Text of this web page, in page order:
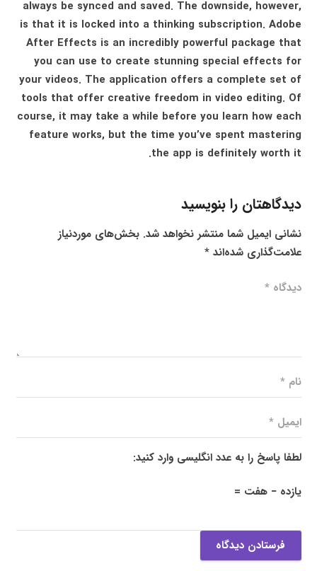
always be synced and saved. The downside, however,
is that it is locked into a thinking subscription. Adobe
After Effects is an incredibly powerful package that
you can use to create stunning special effects for
your videos. The application offers a complete set of
tools that offer creative freedom in video editing. Of
course, it may take a while before you learn how each
feature works, but the time you’ve spent mastering
the app is definitely worth it.
دیدگاهتان را بنویسید
نشانی ایمیل شما منتشر نخواهد شد. بخش‌های موردنیاز
علامت‌گذاری شده‌اند*
لطفا پاسخ را به عدد انگلیسی وارد کنید:
یازده − هفت =
فرستادن دیدگاه